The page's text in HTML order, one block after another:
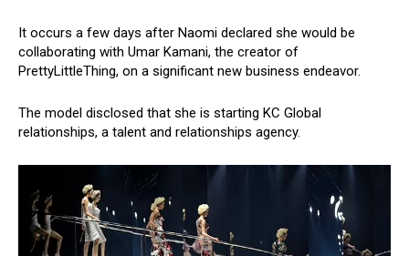
It occurs a few days after Naomi declared she would be
collaborating with Umar Kamani, the creator of
PrettyLittleThing, on a significant new business endeavor.
The model disclosed that she is starting KC Global
relationships, a talent and relationships agency.